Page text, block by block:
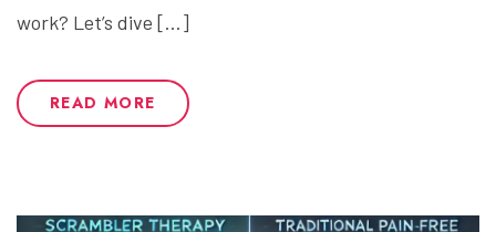
work? Let’s dive […]
READ MORE